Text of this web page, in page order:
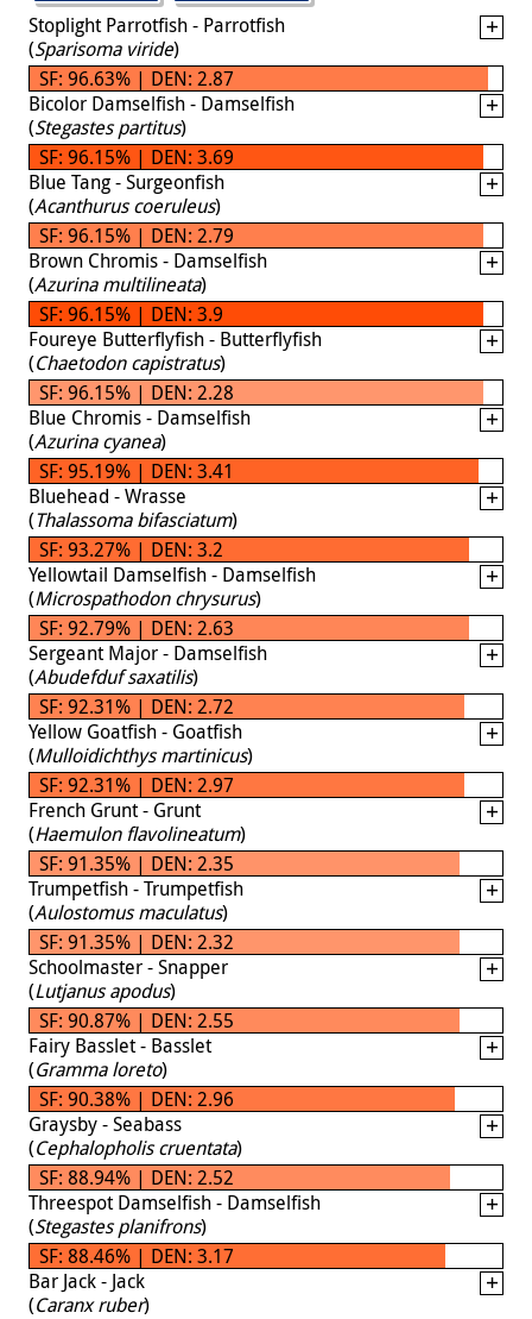
Stoplight Parrotfish - Parrotfish
(Sparisoma viride)
SF: 96.63% | DEN: 2.87
Bicolor Damselfish - Damselfish
(Stegastes partitus)
SF: 96.15% | DEN: 3.69
Blue Tang - Surgeonfish
(Acanthurus coeruleus)
SF: 96.15% | DEN: 2.79
Brown Chromis - Damselfish
(Azurina multilineata)
SF: 96.15% | DEN: 3.9
Foureye Butterflyfish - Butterflyfish
(Chaetodon capistratus)
SF: 96.15% | DEN: 2.28
Blue Chromis - Damselfish
(Azurina cyanea)
SF: 95.19% | DEN: 3.41
Bluehead - Wrasse
(Thalassoma bifasciatum)
SF: 93.27% | DEN: 3.2
Yellowtail Damselfish - Damselfish
(Microspathodon chrysurus)
SF: 92.79% | DEN: 2.63
Sergeant Major - Damselfish
(Abudefduf saxatilis)
SF: 92.31% | DEN: 2.72
Yellow Goatfish - Goatfish
(Mulloidichthys martinicus)
SF: 92.31% | DEN: 2.97
French Grunt - Grunt
(Haemulon flavolineatum)
SF: 91.35% | DEN: 2.35
Trumpetfish - Trumpetfish
(Aulostomus maculatus)
SF: 91.35% | DEN: 2.32
Schoolmaster - Snapper
(Lutjanus apodus)
SF: 90.87% | DEN: 2.55
Fairy Basslet - Basslet
(Gramma loreto)
SF: 90.38% | DEN: 2.96
Graysby - Seabass
(Cephalopholis cruentata)
SF: 88.94% | DEN: 2.52
Threespot Damselfish - Damselfish
(Stegastes planifrons)
SF: 88.46% | DEN: 3.17
Bar Jack - Jack
(Caranx ruber)